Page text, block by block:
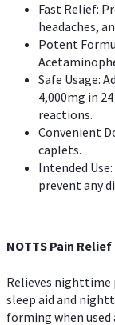
Fast Relief:
headaches,
Potent
Safe Usage:
4,000mg in
reactions.
Convenient
caplets.
Intended
prevent any
NOTTS Pain Relief
Relieves
sleep aid and
forming when